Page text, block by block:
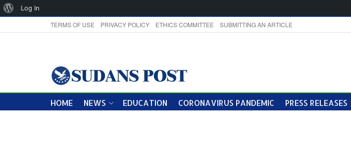
TERMS OF USE PRIVACY POLICY ETHICS COMMITTEE SUBMITTING AN ARTICLE
HOME NEWS EDUCATION CORONAVIRUS PANDEMIC PRESS RELEASES
About
Log In